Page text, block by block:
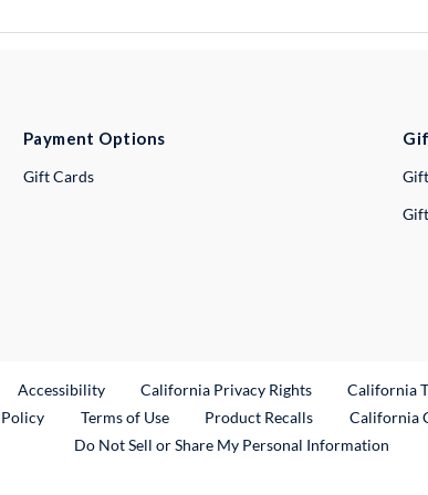
Payment Options
Gift Cards
Link
Accessibility California Privacy Rights California
Terms of Use Product RecallsExternal Link
California
Do Not Sell or Share My Personal Information